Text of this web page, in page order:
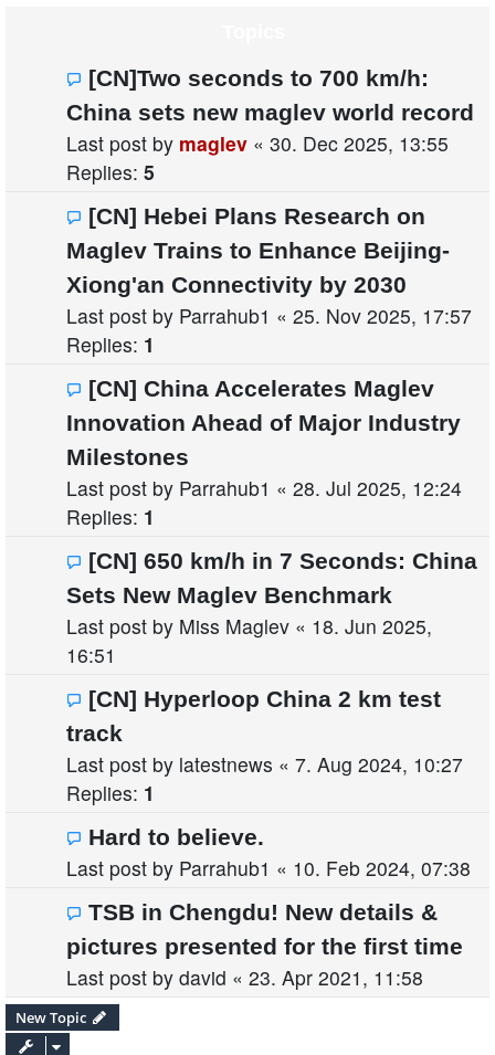
[CN]Two seconds to 700 km/h:
China sets new maglev world record
Last post by maglev « 30. Dec 2025, 13:55
Replies: 5
[CN] Hebei Plans Research on
Maglev Trains to Enhance Beijing-
Xiong'an Connectivity by 2030
Last post by Parrahub1 « 25. Nov 2025, 17:57
Replies: 1
[CN] China Accelerates Maglev
Innovation Ahead of Major Industry
Milestones
Last post by Parrahub1 « 28. Jul 2025, 12:24
Replies: 1
[CN] 650 km/h in 7 Seconds: China
Sets New Maglev Benchmark
Last post by Miss Maglev « 18. Jun 2025,
16:51
[CN] Hyperloop China 2 km test
track
Last post by latestnews « 7. Aug 2024, 10:27
Replies: 1
Hard to believe.
Last post by Parrahub1 « 10. Feb 2024, 07:38
TSB in Chengdu! New details &
pictures presented for the first time
Last post by david « 23. Apr 2021, 11:58
New Topic